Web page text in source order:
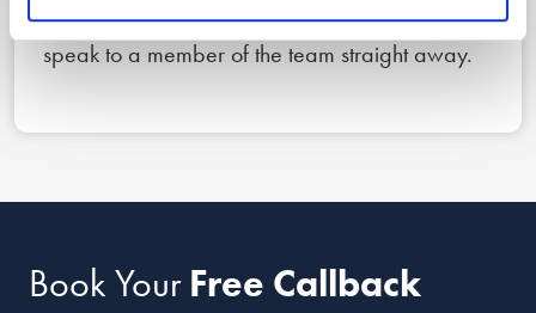
suits you using the form below, or call us now to
speak to a member of the team straight away.
Book YourFree Callback